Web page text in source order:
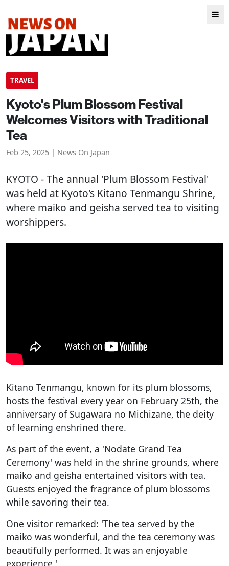
TRAVEL
Kyoto's Plum Blossom Festival
Welcomes Visitors with Traditional
Tea
Feb 25, 2025 | News On Japan
KYOTO - The annual 'Plum Blossom Festival'
was held at Kyoto's Kitano Tenmangu Shrine,
where maiko and geisha served tea to visiting
worshippers.
Kitano Tenmangu, known for its plum blossoms,
hosts the festival every year on February 25th, the
anniversary of Sugawara no Michizane, the deity
of learning enshrined there.
As part of the event, a 'Nodate Grand Tea
Ceremony' was held in the shrine grounds, where
maiko and geisha entertained visitors with tea.
Guests enjoyed the fragrance of plum blossoms
while savoring their tea.
One visitor remarked: 'The tea served by the
maiko was wonderful, and the tea ceremony was
beautifully performed. It was an enjoyable
experience.'